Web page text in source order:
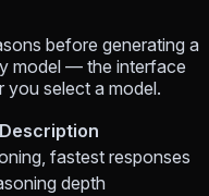
before generating a
model — the interface
you select a model.
Description
fastest responses
depth